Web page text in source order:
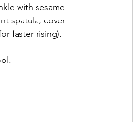
with sesame
spatula, cover
faster rising).